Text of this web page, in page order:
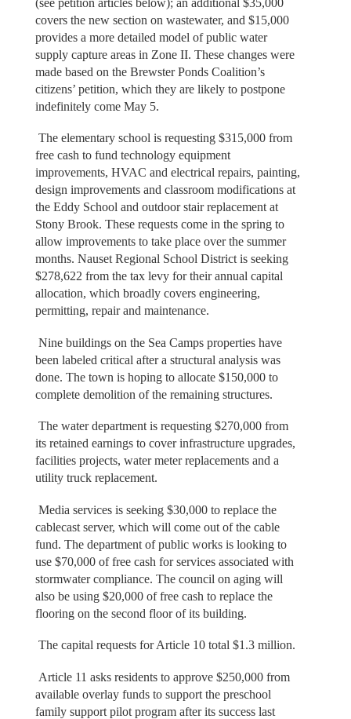
covers the new section on wastewater, and $15,000
provides a more detailed model of public water
supply capture areas in Zone II. These changes were
made based on the Brewster Ponds Coalition’s
citizens’ petition, which they are likely to postpone
indefinitely come May 5.
The elementary school is requesting $315,000 from
free cash to fund technology equipment
improvements, HVAC and electrical repairs, painting,
design improvements and classroom modifications at
the Eddy School and outdoor stair replacement at
Stony Brook. These requests come in the spring to
allow improvements to take place over the summer
months. Nauset Regional School District is seeking
$278,622 from the tax levy for their annual capital
allocation, which broadly covers engineering,
permitting, repair and maintenance.
Nine buildings on the Sea Camps properties have
been labeled critical after a structural analysis was
done. The town is hoping to allocate $150,000 to
complete demolition of the remaining structures.
The water department is requesting $270,000 from
its retained earnings to cover infrastructure upgrades,
facilities projects, water meter replacements and a
utility truck replacement.
Media services is seeking $30,000 to replace the
cablecast server, which will come out of the cable
fund. The department of public works is looking to
use $70,000 of free cash for services associated with
stormwater compliance. The council on aging will
also be using $20,000 of free cash to replace the
flooring on the second floor of its building.
The capital requests for Article 10 total $1.3 million.
Article 11 asks residents to approve $250,000 from
available overlay funds to support the preschool
family support pilot program after its success last